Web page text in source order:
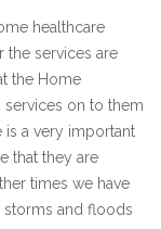
healthcare
the services are
the Home
on to them
is a very important
that they are
times we have
storms and floods